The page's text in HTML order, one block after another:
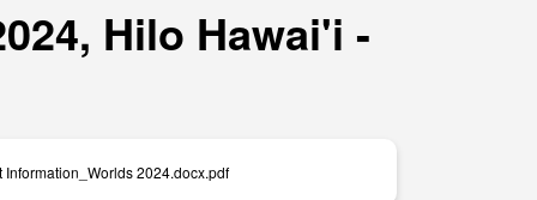
Hilo Hawai'i -
Information_Worlds 2024.docx.pdf